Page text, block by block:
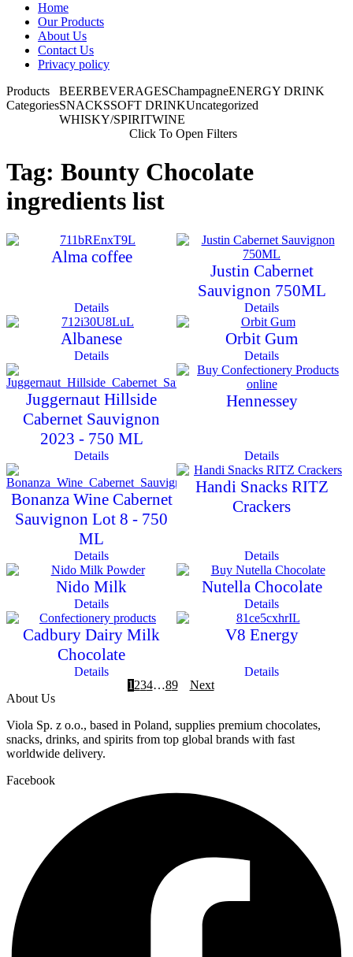
Home
Our Products
About Us
Contact Us
Privacy policy
Products
Categories
BEERBEVERAGESChampagneENERGY DRINK
SNACKSSOFT DRINKUncategorized
WHISKY/SPIRITWINE
Click To Open Filters
Tag: Bounty Chocolate
ingredients list
Alma coffee
Details
Justin Cabernet
Sauvignon 750ML
Details
Albanese
Details
Orbit Gum
Details
Juggernaut Hillside
Cabernet Sauvignon
2023 - 750 ML
Details
Hennessey
Details
Bonanza Wine Cabernet
Sauvignon Lot 8 - 750
ML
Details
Handi Snacks RITZ
Crackers
Details
Nido Milk
Details
Nutella Chocolate
Details
Cadbury Dairy Milk
Chocolate
Details
V8 Energy
Details
1 234…89
Next
About Us
Viola Sp. z o.o., based in Poland, supplies premium chocolates,
snacks, drinks, and spirits from top global brands with fast
worldwide delivery.
Facebook